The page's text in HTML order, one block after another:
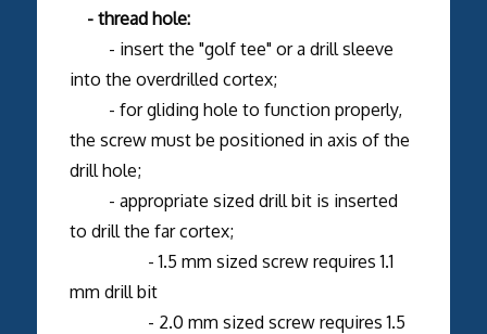
- thread hole:
- insert the "golf tee" or a drill sleeve
into the overdrilled cortex;
- for gliding hole to function properly,
the screw must be positioned in axis of the
drill hole;
- appropriate sized drill bit is inserted
to drill the far cortex;
- 1.5 mm sized screw requires 1.1
mm drill bit
- 2.0 mm sized screw requires 1.5